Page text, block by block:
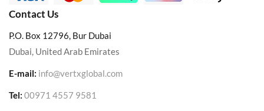
Contact Us
P.O. Box 12796, Bur Dubai
Dubai, United Arab Emirates
E-mail: info@vertxglobal.com
Tel: 00971 4557 9581